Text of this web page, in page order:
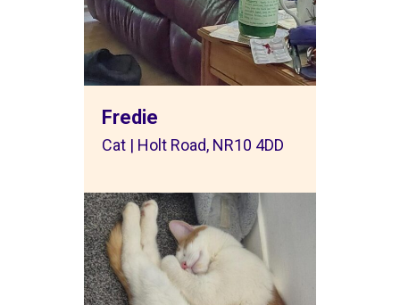
Fredie
Cat | Holt Road, NR10 4DD